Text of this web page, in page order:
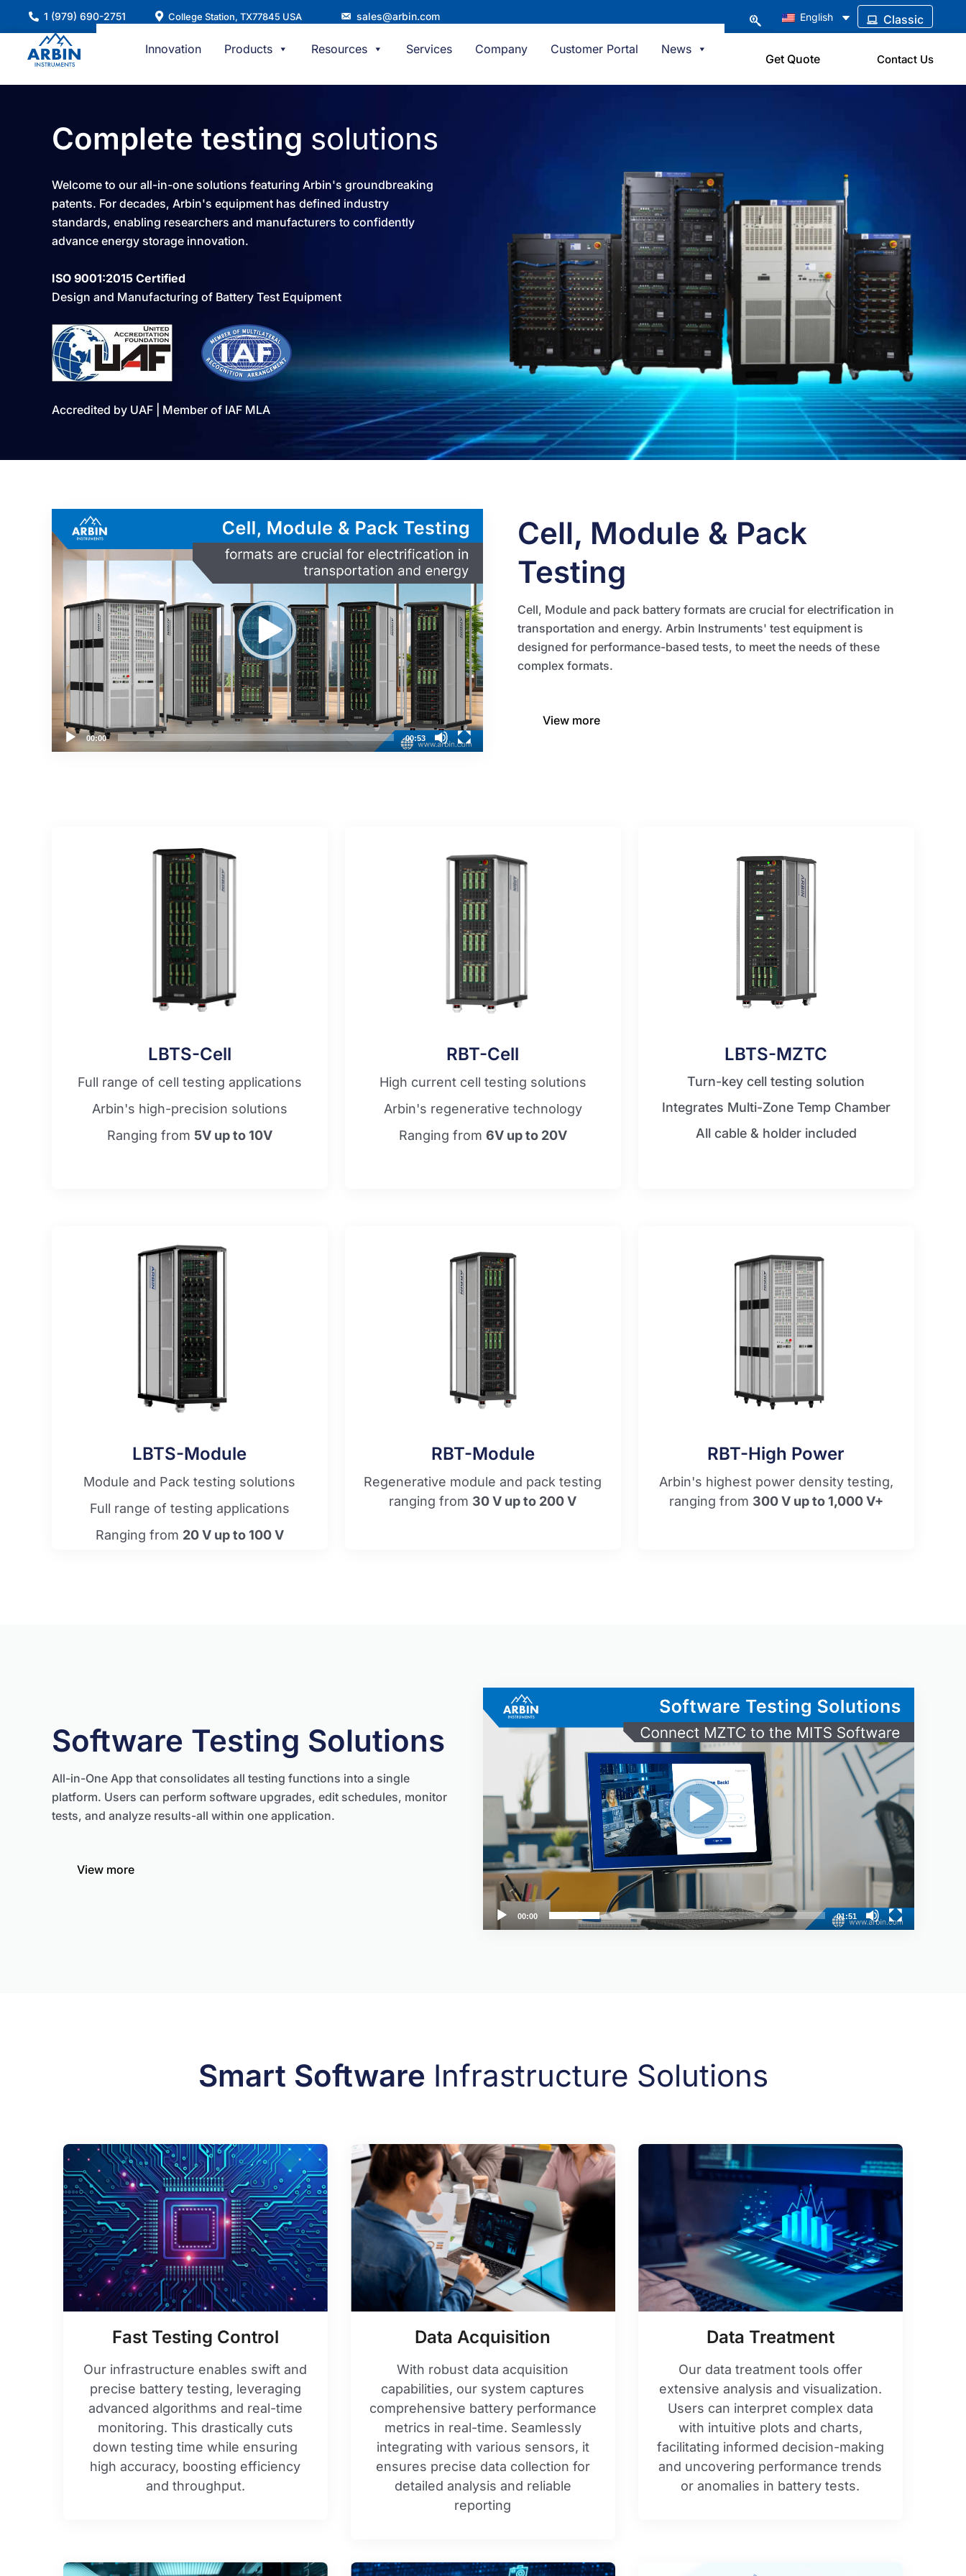
content
1 (979) 690-2751 College Station, TX77845 USA sales@arbin.com English Classic
Innovation Products Resources Services Company Customer Portal News
Get Quote Contact Us
Complete testing solutions​
Welcome to our all-in-one solutions featuring Arbin's groundbreaking
patents. For decades, Arbin's equipment has defined industry
standards, enabling researchers and manufacturers to confidently
advance energy storage innovation.​
ISO 9001:2015 Certified
Design and Manufacturing of Battery Test Equipment
Accredited by UAF | Member of IAF MLA
Video
Player
00:00 00:53
Cell, Module & Pack
Testing
Cell, Module and pack battery formats are crucial for electrification in
transportation and energy. Arbin Instruments' test equipment is
designed for performance-based tests, to meet the needs of these
complex formats.​
View more
LBTS-Cell
Full range of cell testing applications
Arbin's high-precision solutions
Ranging from 5V up to 10V
RBT-Cell
High current cell testing solutions
Arbin's regenerative technology
Ranging from 6V up to 20V
LBTS-MZTC
Turn-key cell testing solution
Integrates Multi-Zone Temp Chamber
All cable & holder included
LBTS-Module
Module and Pack testing solutions
Full range of testing applications
Ranging from 20 V up to 100 V
RBT-Module
Regenerative module and pack testing
ranging from 30 V up to 200 V
RBT-High Power​
Arbin's highest power density testing,
ranging from 300 V up to 1,000 V+
Software Testing Solutions
All-in-One App that consolidates all testing functions into a single
platform. Users can perform software upgrades, edit schedules, monitor
tests, and analyze results-all within one application.
View more
Video
Player
00:00 01:51
Smart Software Infrastructure Solutions
Fast Testing Control
Our infrastructure enables swift and
precise battery testing, leveraging
advanced algorithms and real-time
monitoring. This drastically cuts
down testing time while ensuring
high accuracy, boosting efficiency
and throughput.​
Data Acquisition
With robust data acquisition
capabilities, our system captures
comprehensive battery performance
metrics in real-time. Seamlessly
integrating with various sensors, it
ensures precise data collection for
detailed analysis and reliable
reporting
Data Treatment
Our data treatment tools offer
extensive analysis and visualization.
Users can interpret complex data
with intuitive plots and charts,
facilitating informed decision-making
and uncovering performance trends
or anomalies in battery tests.​